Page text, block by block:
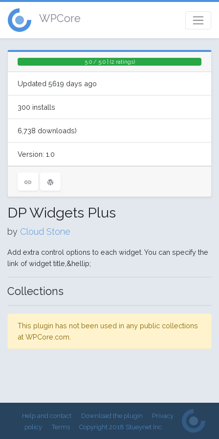
WPCore
5.0 / 5.0 | (2 ratings)
Updated 5619 days ago
300 installs
6,738 downloads)
Version: 1.0
DP Widgets Plus
by Cloud Stone
Add extra control options to each widget. You can specify the
link of widget title,&hellip;
Collections
This plugin has not been used in any public collections
at WPCore.com.
Help and contact Download the plugin
Privacy
policy
Terms Copyright 2018 Stueynet Inc.